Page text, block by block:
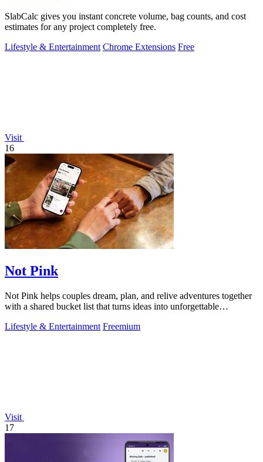
SlabCalc gives you instant concrete volume, bag counts, and cost
estimates for any project completely free.
Lifestyle & Entertainment Chrome Extensions Free
Visit
16
Not Pink
Not Pink helps couples dream, plan, and relive adventures together
with a shared bucket list that turns ideas into unforgettable
Lifestyle & Entertainment Freemium
Visit
17